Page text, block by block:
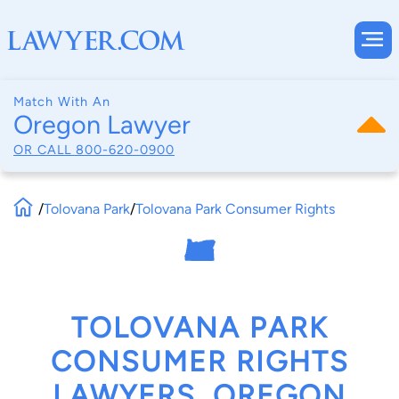
Match With An
Oregon Lawyer
OR CALL 800-620-0900
/Tolovana Park/Tolovana Park Consumer Rights
TOLOVANA PARK
CONSUMER RIGHTS